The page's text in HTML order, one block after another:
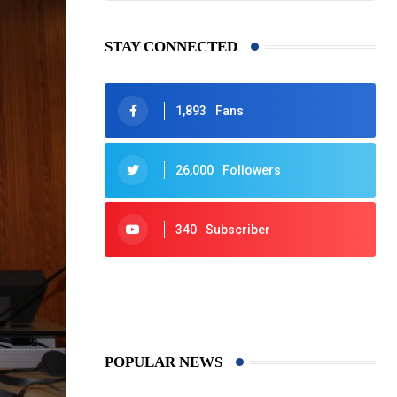
STAY CONNECTED
1,893 Fans
26,000 Followers
340 Subscriber
POPULAR NEWS